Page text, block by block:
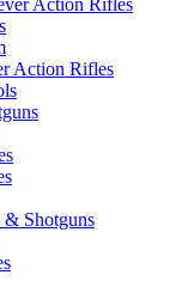
Action Rifles
Action Rifles
Shotguns